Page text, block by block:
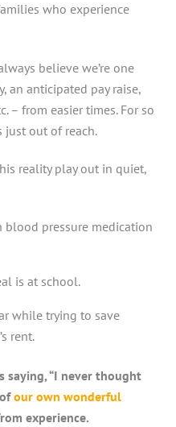
who experience
believe we’re one
an anticipated pay raise,
– from easier times. For so
just out of reach.
reality play out in quiet,
blood pressure medication
is at school.
while trying to save
rent.
saying, “I never thought
ofour own wonderful
experience.